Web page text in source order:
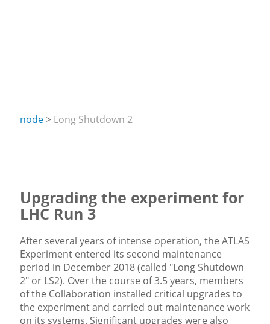
node Long Shutdown 2
Upgrading the experiment for
LHC Run 3
After several years of intense operation, the ATLAS
Experiment entered its second maintenance
period in December 2018 (called "Long Shutdown
2" or LS2). Over the course of 3.5 years, members
of the Collaboration installed critical upgrades to
the experiment and carried out maintenance work
on its systems. Significant upgrades were also